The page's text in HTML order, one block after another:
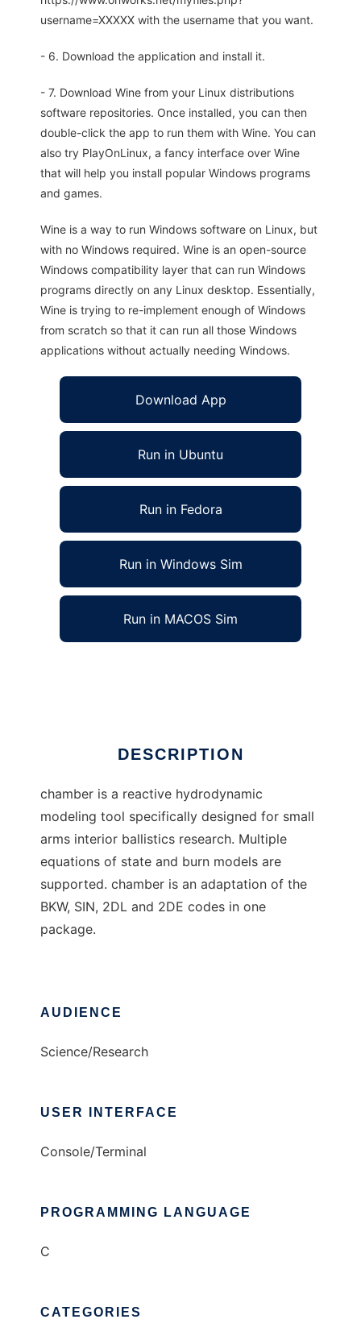
username=XXXXX with the username that you want.
- 6. Download the application and install it.
- 7. Download Wine from your Linux distributions
software repositories. Once installed, you can then
double-click the app to run them with Wine. You can
also try PlayOnLinux, a fancy interface over Wine
that will help you install popular Windows programs
and games.
Wine is a way to run Windows software on Linux, but
with no Windows required. Wine is an open-source
Windows compatibility layer that can run Windows
programs directly on any Linux desktop. Essentially,
Wine is trying to re-implement enough of Windows
from scratch so that it can run all those Windows
applications without actually needing Windows.
Download App
Run in Ubuntu
Run in Fedora
Run in Windows Sim
Run in MACOS Sim
DESCRIPTION
chamber is a reactive hydrodynamic
modeling tool specifically designed for small
arms interior ballistics research. Multiple
equations of state and burn models are
supported. chamber is an adaptation of the
BKW, SIN, 2DL and 2DE codes in one
package.
AUDIENCE
Science/Research
USER INTERFACE
Console/Terminal
PROGRAMMING LANGUAGE
C
CATEGORIES